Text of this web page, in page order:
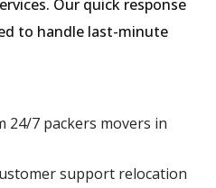
Our quick response
to handle last-minute
24/7 packers movers in
support relocation